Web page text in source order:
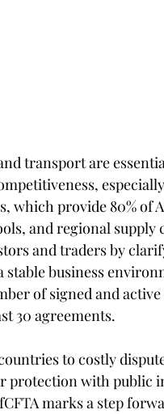
transport are
which provide 80% of
and regional supply
and traders by
business
of signed and
30 agreements.
to costly
protection with public
marks a step